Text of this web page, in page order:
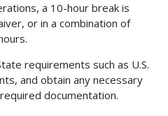
a 10-hour break is
or in a combination of
requirements such as U.S.
and obtain any necessary
documentation.